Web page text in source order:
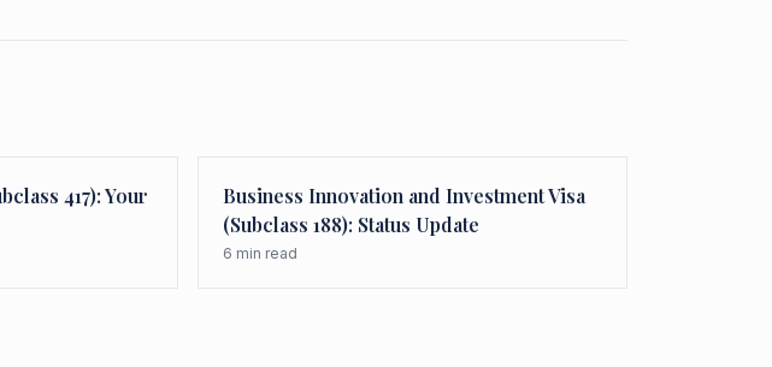
417): Your
Business Innovation and Investment Visa
(Subclass 188): Status Update
6 min read